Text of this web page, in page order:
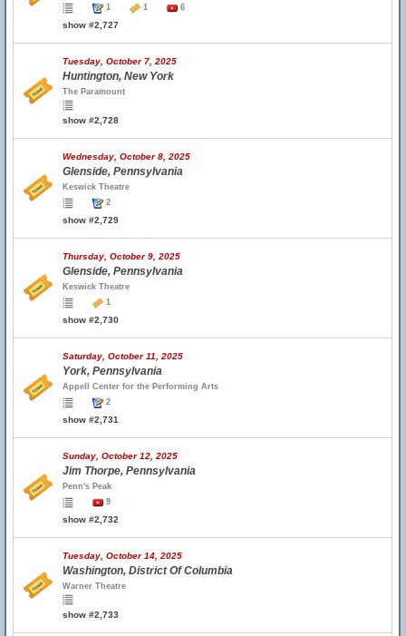
1
1 6
show #2,727
Tuesday, October 7, 2025
Huntington, New York
The Paramount
show #2,728
Wednesday, October 8, 2025
Glenside, Pennsylvania
Keswick Theatre
2
show #2,729
Thursday, October 9, 2025
Glenside, Pennsylvania
Keswick Theatre
1
show #2,730
Saturday, October 11, 2025
York, Pennsylvania
Appell Center for the Performing Arts
2
show #2,731
Sunday, October 12, 2025
Jim Thorpe, Pennsylvania
Penn's Peak
9
show #2,732
Tuesday, October 14, 2025
Washington, District Of Columbia
Warner Theatre
show #2,733